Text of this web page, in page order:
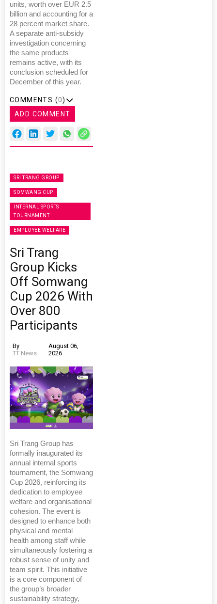
units, worth over EUR 2.5
billion and accounting for a
28 percent market share.
A separate anti-subsidy
investigation concerning
the same products
remains active, with its
conclusion scheduled for
December of this year.
COMMENTS (0)
ADD COMMENT
SRI TRANG GROUP
SOMWANG CUP
INTERNAL SPORTS
TOURNAMENT
EMPLOYEE WELFARE
Sri Trang
Group Kicks
Off Somwang
Cup 2026 With
Over 800
Participants
By
TT News
August 06,
2026
Sri Trang Group has
formally inaugurated its
annual internal sports
tournament, the Somwang
Cup 2026, reinforcing its
dedication to employee
welfare and organisational
cohesion. The event is
designed to enhance both
physical and mental
health among staff while
simultaneously fostering a
robust sense of unity and
team spirit. This initiative
is a core component of
the group’s broader
sustainability strategy,